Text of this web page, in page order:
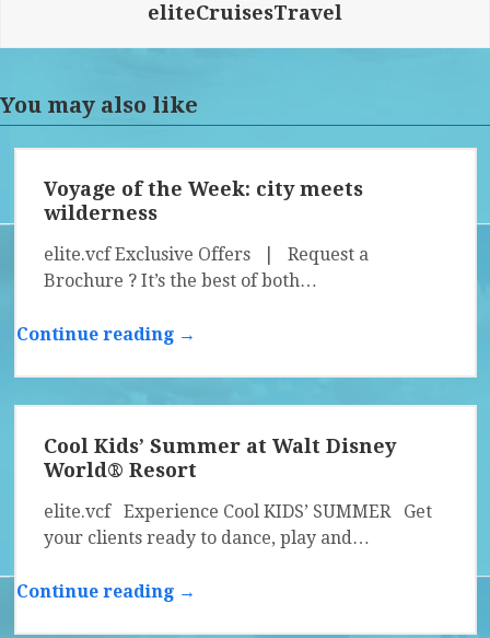
eliteCruisesTravel
You may also like
Voyage of the Week: city meets
wilderness
elite.vcf Exclusive Offers | Request a
Brochure ? It’s the best of both…
Continue reading →
Cool Kids’ Summer at Walt Disney
World® Resort
elite.vcf Experience Cool KIDS’ SUMMER Get
your clients ready to dance, play and…
Continue reading →